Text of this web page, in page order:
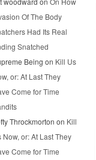
Of The Body
Had Its Real
Snatched
Being on Kill Us
or: At Last They
Come for Time
Throckmorton on Kill
Now, or: At Last They
Come for Time